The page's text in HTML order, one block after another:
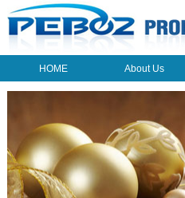
HOME
HOME
About Us
About Us